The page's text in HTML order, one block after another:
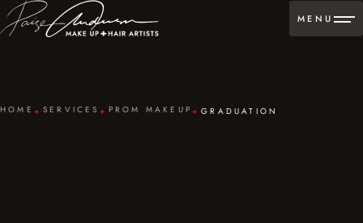
MENU
HOME SERVICES PROM MAKEUP GRADUATION